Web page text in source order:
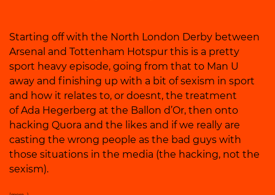
Starting off with the North London Derby between
Arsenal and Tottenham Hotspur this is a pretty
sport heavy episode, going from that to Man U
away and finishing up with a bit of sexism in sport
and how it relates to, or doesnt, the treatment
of Ada Hegerberg at the Ballon d’Or, then onto
hacking Quora and the likes and if we really are
casting the wrong people as the bad guys with
those situations in the media (the hacking, not the
sexism).